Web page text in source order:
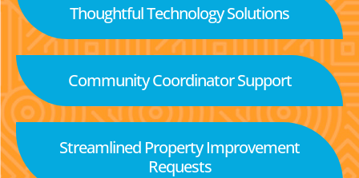
Thoughtful Technology Solutions
Community Coordinator Support
Streamlined Property Improvement
Requests